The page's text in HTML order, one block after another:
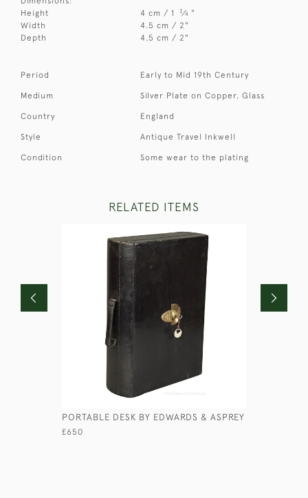
Height
4 cm / 1 3⁄4 "
Width
4.5 cm / 2"
Depth
4.5 cm / 2"
Period Early to Mid 19th Century
Medium Silver Plate on Copper, Glass
Country England
Style Antique Travel Inkwell
Condition Some wear to the plating
RELATED ITEMS
PORTABLE DESK BY EDWARDS & ASPREY
£650